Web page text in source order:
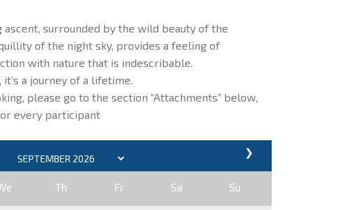
surrounded by the wild beauty of the
of the night sky, provides a feeling of
with nature that is indescribable.
a journey of a lifetime.
please go to the section “Attachments” below,
every participant
❯
Th Fr Sa Su